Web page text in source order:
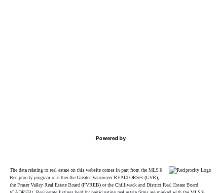
Powered by
The data relating to real estate on this website comes in part from the MLS®
Reciprocity program of either the Greater Vancouver REALTORS® (GVR),
the Fraser Valley Real Estate Board (FVREB) or the Chilliwack and District Real Estate Board